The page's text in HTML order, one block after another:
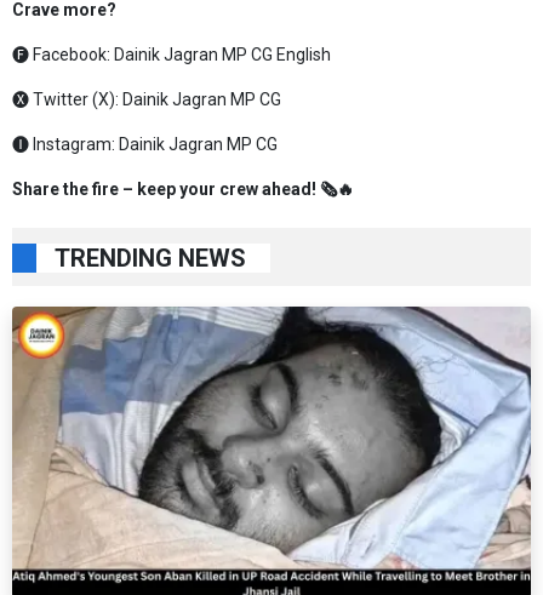
Crave more?
🅕 Facebook: Dainik Jagran MP CG English
🅧 Twitter (X): Dainik Jagran MP CG
🅘 Instagram: Dainik Jagran MP CG
Share the fire – keep your crew ahead! 🗞️🔥
TRENDING NEWS